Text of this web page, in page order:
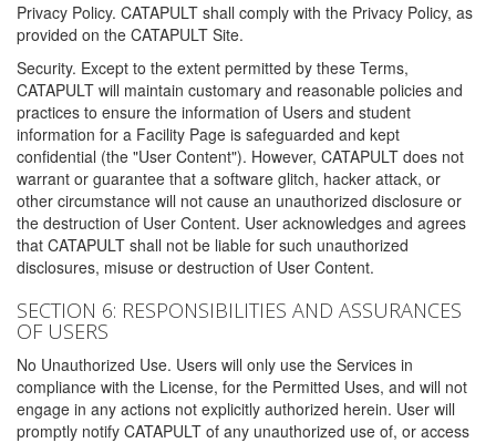
Privacy Policy. CATAPULT shall comply with the Privacy Policy, as
provided on the CATAPULT Site.
Security. Except to the extent permitted by these Terms,
CATAPULT will maintain customary and reasonable policies and
practices to ensure the information of Users and student
information for a Facility Page is safeguarded and kept
confidential (the "User Content"). However, CATAPULT does not
warrant or guarantee that a software glitch, hacker attack, or
other circumstance will not cause an unauthorized disclosure or
the destruction of User Content. User acknowledges and agrees
that CATAPULT shall not be liable for such unauthorized
disclosures, misuse or destruction of User Content.
SECTION 6: RESPONSIBILITIES AND ASSURANCES
OF USERS
No Unauthorized Use. Users will only use the Services in
compliance with the License, for the Permitted Uses, and will not
engage in any actions not explicitly authorized herein. User will
promptly notify CATAPULT of any unauthorized use of, or access